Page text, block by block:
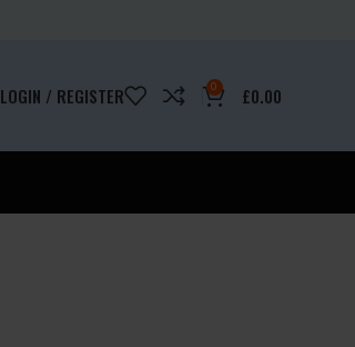
LOGIN / REGISTER 0 £0.00